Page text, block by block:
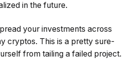
in the future.
your investments across
cryptos. This is a pretty sure-
from tailing a failed project.